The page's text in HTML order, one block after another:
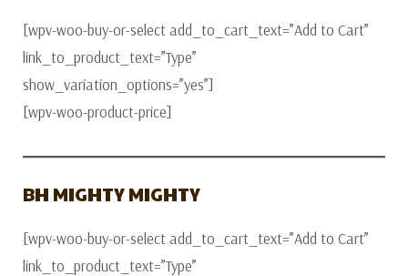
[wpv-woo-buy-or-select add_to_cart_text=”Add to Cart”
link_to_product_text=”Type”
show_variation_options=”yes”]
[wpv-woo-product-price]
BH MIGHTY MIGHTY
[wpv-woo-buy-or-select add_to_cart_text=”Add to Cart”
link_to_product_text=”Type”